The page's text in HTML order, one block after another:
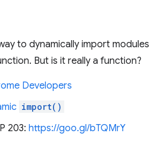
to dynamically import modules
But is it really a function?
Developers
import()
203: https://goo.gl/bTQMrY